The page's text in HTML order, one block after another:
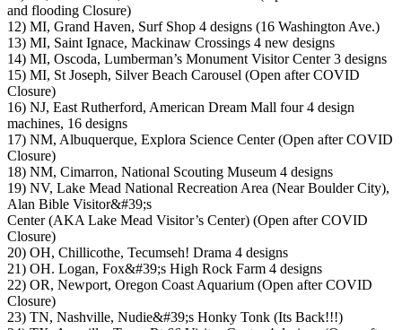
and flooding Closure)
12) MI, Grand Haven, Surf Shop 4 designs (16 Washington Ave.)
13) MI, Saint Ignace, Mackinaw Crossings 4 new designs
14) MI, Oscoda, Lumberman’s Monument Visitor Center 3 designs
15) MI, St Joseph, Silver Beach Carousel (Open after COVID
Closure)
16) NJ, East Rutherford, American Dream Mall four 4 design
machines, 16 designs
17) NM, Albuquerque, Explora Science Center (Open after COVID
Closure)
18) NM, Cimarron, National Scouting Museum 4 designs
19) NV, Lake Mead National Recreation Area (Near Boulder City),
Alan Bible Visitor&#39;s
Center (AKA Lake Mead Visitor’s Center) (Open after COVID
Closure)
20) OH, Chillicothe, Tecumseh! Drama 4 designs
21) OH. Logan, Fox&#39;s High Rock Farm 4 designs
22) OR, Newport, Oregon Coast Aquarium (Open after COVID
Closure)
23) TN, Nashville, Nudie&#39;s Honky Tonk (Its Back!!!)